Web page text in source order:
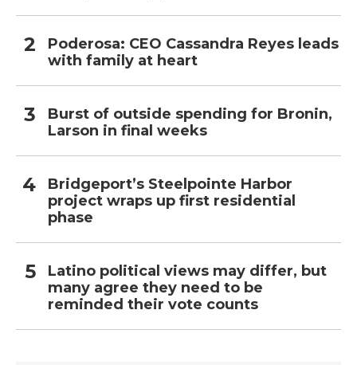
Poderosa: CEO Cassandra Reyes leads
with family at heart
Burst of outside spending for Bronin,
Larson in final weeks
Bridgeport’s Steelpointe Harbor
project wraps up first residential
phase
Latino political views may differ, but
many agree they need to be
reminded their vote counts